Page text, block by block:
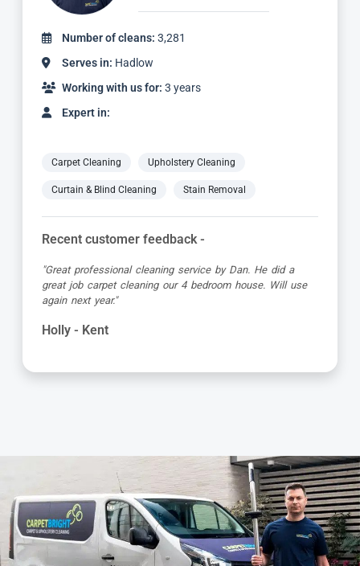
Number of cleans: 3,281
Serves in: Hadlow
Working with us for: 3 years
Expert in:
Carpet Cleaning Upholstery Cleaning
Curtain & Blind Cleaning Stain Removal
Recent customer feedback -
"Great professional cleaning service by Dan. He did a
great job carpet cleaning our 4 bedroom house. Will use
again next year."
Holly - Kent